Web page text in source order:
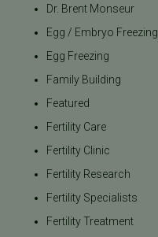
Dr. Brent Monseur
Egg / Embryo Freezing
Egg Freezing
Family Building
Featured
Fertility Care
Fertility Clinic
Fertility Research
Fertility Specialists
Fertility Treatment